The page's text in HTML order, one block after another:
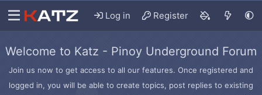
Log in Register
Welcome to Katz - Pinoy Underground Forum
Join us now to get access to all our features. Once registered and
logged in, you will be able to create topics, post replies to existing